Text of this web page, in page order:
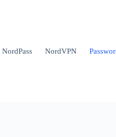
NordPass NordVPN